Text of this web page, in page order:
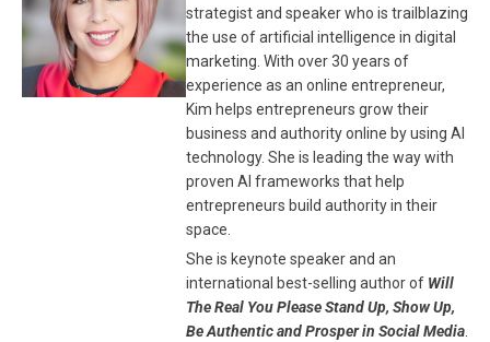
strategist and speaker who is trailblazing
the use of artificial intelligence in digital
marketing. With over 30 years of
experience as an online entrepreneur,
Kim helps entrepreneurs grow their
business and authority online by using AI
technology. She is leading the way with
proven AI frameworks that help
entrepreneurs build authority in their
space.
She is keynote speaker and an
international best-selling author of Will
The Real You Please Stand Up, Show Up,
Be Authentic and Prosper in Social Media.